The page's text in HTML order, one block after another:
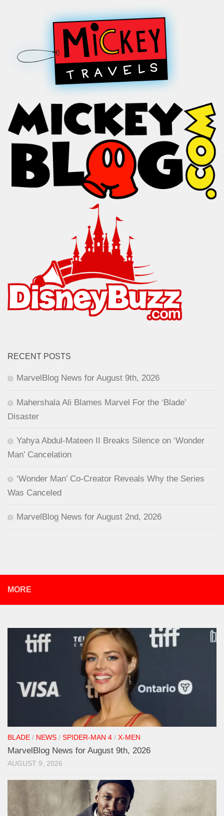
RECENT POSTS
MarvelBlog News for August 9th, 2026
Mahershala Ali Blames Marvel For the ‘Blade’
Disaster
Yahya Abdul-Mateen II Breaks Silence on ‘Wonder
Man’ Cancelation
‘Wonder Man’ Co-Creator Reveals Why the Series
Was Canceled
MarvelBlog News for August 2nd, 2026
MORE
BLADE / NEWS / SPIDER-MAN 4 / X-MEN
MarvelBlog News for August 9th, 2026
AUGUST 9, 2026